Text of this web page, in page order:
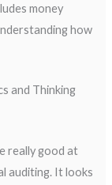
money
how
and Thinking
really good at
auditing. It looks